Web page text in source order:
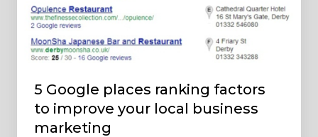
your
local
business
5 Google places ranking factors
to improve your local business
marketing